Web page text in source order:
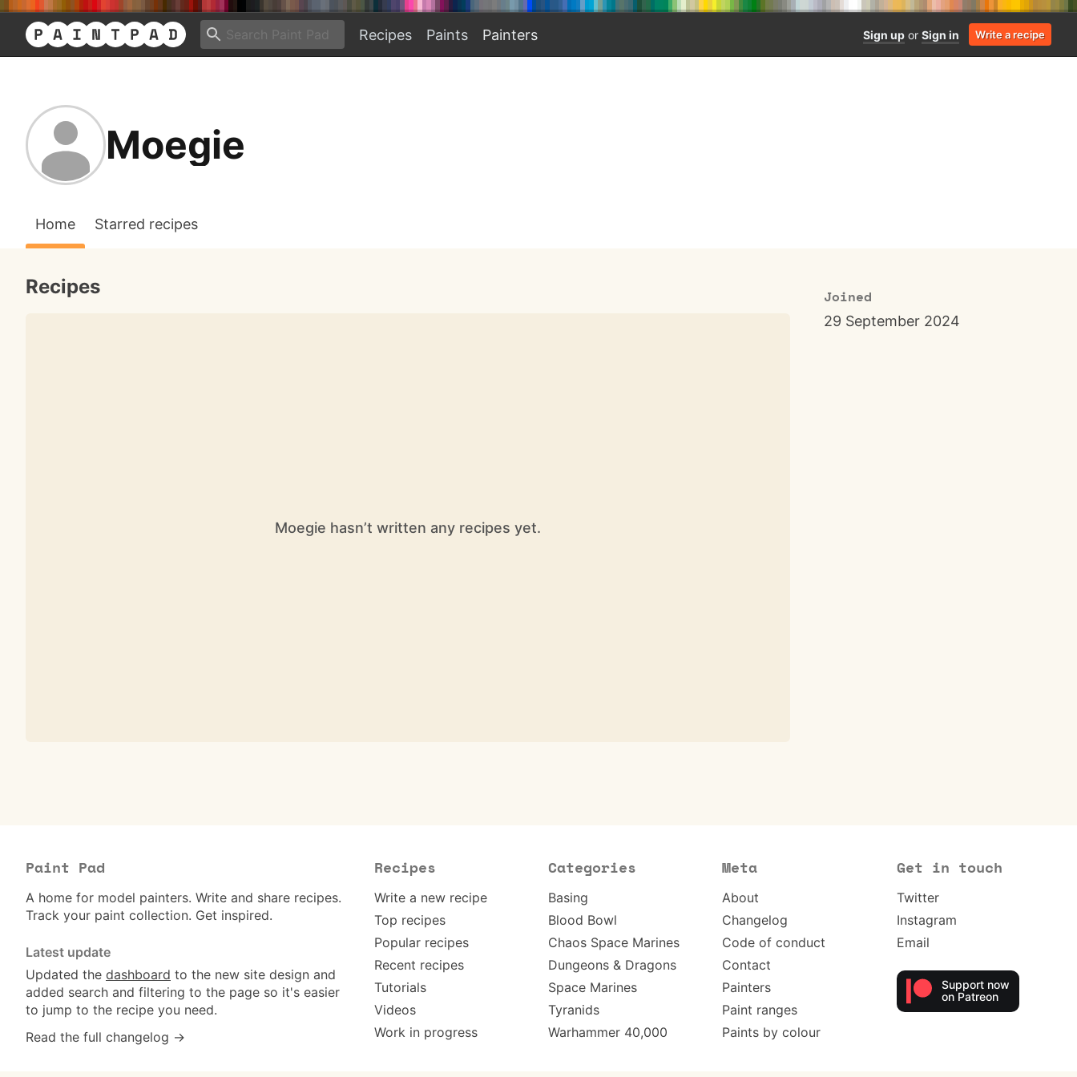
Recipes Paints Painters Sign up or Sign in Write a recipe
Moegie
Home Starred recipes
Joined
29 September 2024
Recipes
Moegie hasn’t written any recipes yet.
Paint Pad
A home for model painters. Write and share recipes.
Track your paint collection. Get inspired.
Latest update
Updated the dashboard to the new site design and
added search and filtering to the page so it's easier
to jump to the recipe you need.
Read the full changelog →
Recipes
Write a new recipe
Top recipes
Popular recipes
Recent recipes
Tutorials
Videos
Work in progress
Categories
Basing
Blood Bowl
Chaos Space Marines
Dungeons & Dragons
Space Marines
Tyranids
Warhammer 40,000
Meta
About
Changelog
Code of conduct
Contact
Painters
Paint ranges
Paints by colour
Get in touch
Twitter
Instagram
Email
Support now
on Patreon